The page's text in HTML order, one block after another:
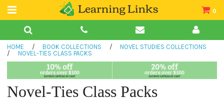
0
Teacher Guides
Books
Book Collections
Audio
HOME / BOOK COLLECTIONS /
NOVEL STUDIES COLLECTIONS
/
NOVEL-TIES CLASS PACKS
Novel-Ties Class Packs